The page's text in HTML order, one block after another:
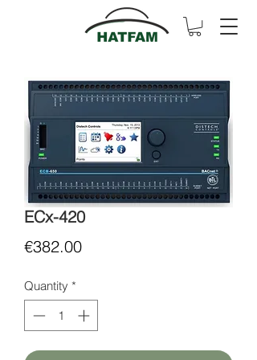
ECx-420
€382.00Price
Quantity *